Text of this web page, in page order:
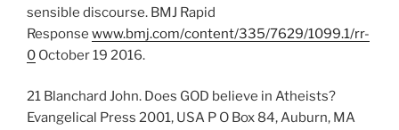
sensible discourse. BMJ Rapid
Response www.bmj.com/content/335/7629/1099.1/rr-
0 October 19 2016.
21 Blanchard John. Does GOD believe in Atheists?
Evangelical Press 2001, USA P O Box 84, Auburn, MA